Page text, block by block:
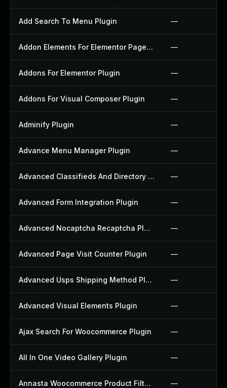
Add Search To Menu Plugin —
Addon Elements For Elementor Page Builder Plugin —
Addons For Elementor Plugin —
Addons For Visual Composer Plugin —
Adminify Plugin —
Advance Menu Manager Plugin —
Advanced Classifieds And Directory Pro Plugin —
Advanced Form Integration Plugin —
Advanced Nocaptcha Recaptcha Plugin —
Advanced Page Visit Counter Plugin —
Advanced Usps Shipping Method Plugin —
Advanced Visual Elements Plugin —
Ajax Search For Woocommerce Plugin —
All In One Video Gallery Plugin —
Annasta Woocommerce Product Filters Plugin —